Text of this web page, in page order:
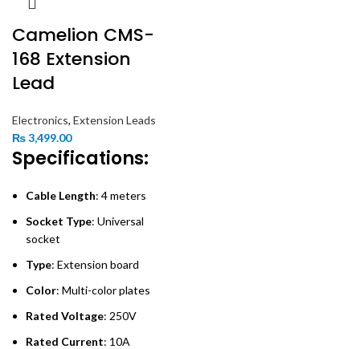
Camelion CMS-
168 Extension
Lead
Electronics, Extension Leads
₨3,499.00
Specifications:
Cable Length: 4 meters
Socket Type: Universal
socket
Type: Extension board
Color: Multi-color plates
Rated Voltage: 250V
Rated Current: 10A